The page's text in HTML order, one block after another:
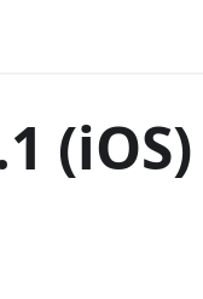
(iOS)